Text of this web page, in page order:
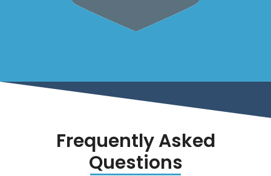
Frequently Asked
Questions